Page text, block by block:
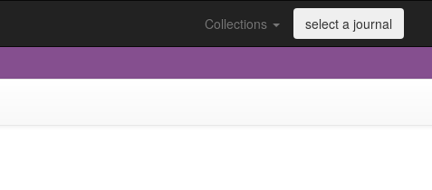
Collections select a journal